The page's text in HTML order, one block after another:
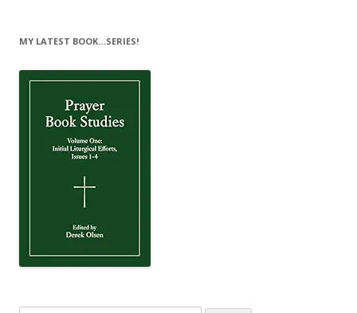
MY LATEST BOOK…SERIES!